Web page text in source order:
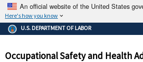
An official website of the United States
Here's how you know
The .gov means it's official.
Federal government websites
government site.
U.S. DEPARTMENT OF LABOR
Occupational Safety and Health